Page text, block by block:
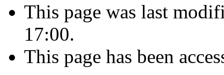
This page was last
17:00.
This page has been